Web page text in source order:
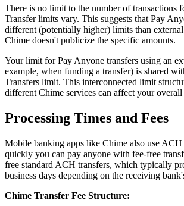
There is no limit to the number of transactions
Transfer limits vary. This suggests that Pay
different (potentially higher) limits than
Chime doesn't publicize the specific amounts.
Your limit for Pay Anyone transfers using an
example, when funding a transfer) is shared
Transfers limit. This interconnected limit
different Chime services can affect your overall
Processing Times and Fees
Mobile banking apps like Chime also use ACH
quickly you can pay anyone with fee-free
free standard ACH transfers, which typically
business days depending on the receiving
Chime Transfer Fee Structure: